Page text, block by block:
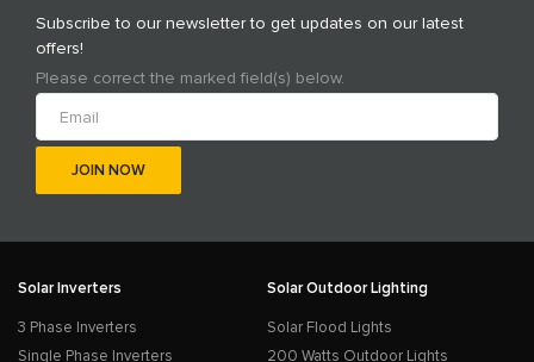
Subscribe to our newsletter to get updates on our latest
offers!
Please correct the marked field(s) below.
Solar Inverters
3 Phase Inverters
Single Phase Inverters
Solar Outdoor Lighting
Solar Flood Lights
200 Watts Outdoor Lights